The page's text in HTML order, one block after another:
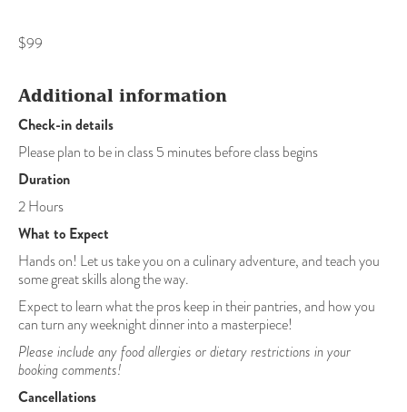
$99
Additional information
Check-in details
Please plan to be in class 5 minutes before class begins
Duration
2 Hours
What to Expect
Hands on! Let us take you on a culinary adventure, and teach you
some great skills along the way.
Expect to learn what the pros keep in their pantries, and how you
can turn any weeknight dinner into a masterpiece!
Please include any food allergies or dietary restrictions in your
booking comments!
Cancellations